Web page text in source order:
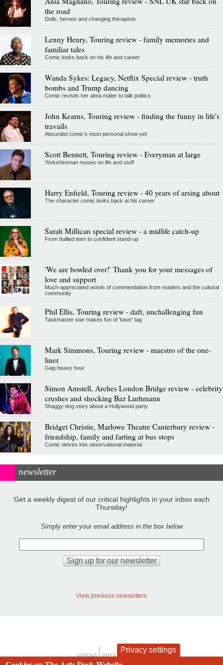
the road
Dolls, heroes and changing therapists
Lenny Henry, Touring review - family memories and
familiar tales
Comic looks back on his life and career
Wanda Sykes: Legacy, Netflix Special review - truth
bombs and Trump dancing
Comic revisits her alma mater to talk politics
John Kearns, Touring review - finding the funny in life's
travails
Absurdist comic's most personal show yet
Scott Bennett, Touring review - Everyman at large
Yorkshireman muses on life and stuff
Harry Enfield, Touring review - 40 years of arsing about
The character comic looks back at his career
Sarah Millican special review - a midlife catch-up
From bullied teen to confident stand-up
'We are bowled over!' Thank you for your messages of
love and support
Much-appreciated words of commendation from readers and the cultural
community
Phil Ellis, Touring review - daft, unchallenging fun
Taskmaster star makes fun of 'loser' tag
Mark Simmons, Touring review - maestro of the one-
liner
Gag-heavy hour
Simon Amstell, Arches London Bridge review - celebrity
crushes and shocking Baz Lurhmann
Shaggy-dog story about a Hollywood party
Bridget Christie, Marlowe Theatre Canterbury review -
friendship, family and farting at bus stops
Comic delves into observational material
newsletter
Get a weekly digest of our critical highlights in your inbox each
Thursday!
Simply enter your email address in the box below
View previous newsletters
contact privacy and cookies
Privacy settings